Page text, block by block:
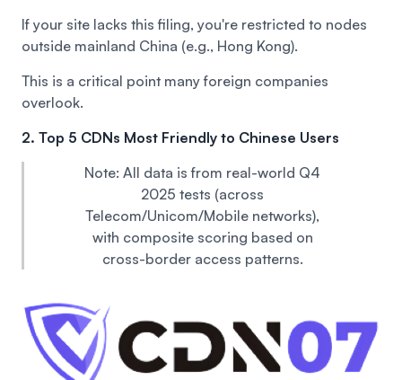
If your site lacks this filing, you're restricted to nodes
outside mainland China (e.g., Hong Kong).
This is a critical point many foreign companies
overlook.
2. Top 5 CDNs Most Friendly to Chinese Users
Note: All data is from real-world Q4
2025 tests (across
Telecom/Unicom/Mobile networks),
with composite scoring based on
cross-border access patterns.